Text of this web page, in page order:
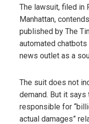
The lawsuit, filed in
Manhattan,
published by The
automated
news outlet as a
The suit does not
demand. But it
responsible for
actual damages”